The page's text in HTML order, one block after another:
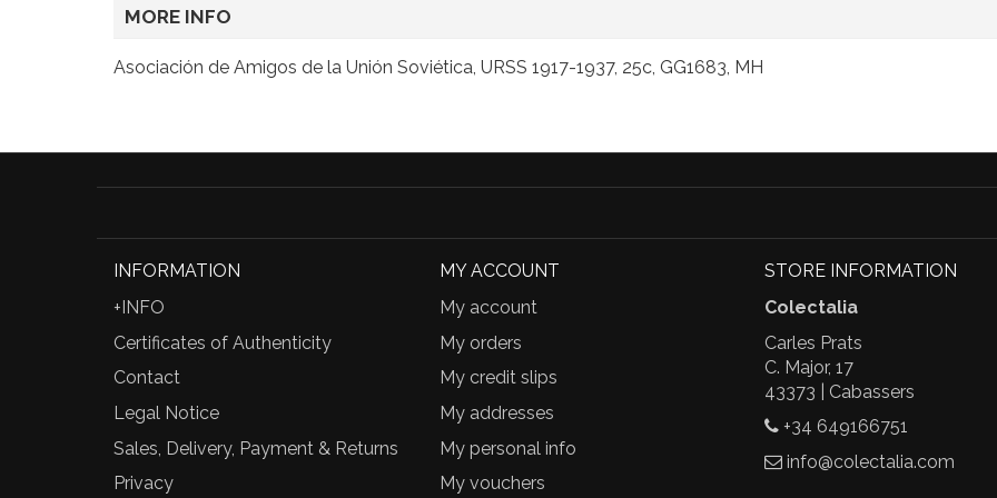
MORE INFO
Asociación de Amigos de la Unión Soviética, URSS 1917-1937, 25c, GG1683, MH
INFORMATION
+INFO
Certificates of Authenticity
Contact
Legal Notice
Sales, Delivery, Payment & Returns
Privacy
MY ACCOUNT
My account
My orders
My credit slips
My addresses
My personal info
My vouchers
STORE INFORMATION
Colectalia
Carles Prats
C. Major, 17
43373 | Cabassers
+34 649166751
info@colectalia.com